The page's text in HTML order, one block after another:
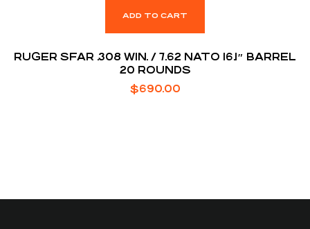
ADD TO CART
RUGER SFAR .308 WIN. / 7.62 NATO 16.1″ BARREL
20 ROUNDS
$690.00